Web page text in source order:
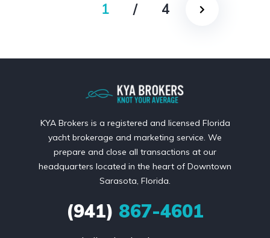
1 / 4
KYA Brokers is a registered and licensed Florida
yacht brokerage and marketing service. We
prepare and close all transactions at our
headquarters located in the heart of Downtown
Sarasota, Florida.
(941) 867-4601